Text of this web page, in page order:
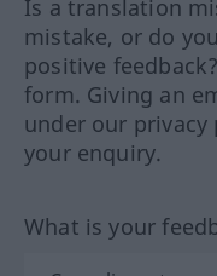
Is a translation
mistake, or do
positive
form. Giving an
under our
your enquiry.
What is your